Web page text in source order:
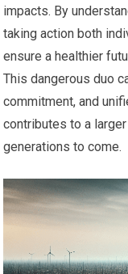
impacts. By
taking action both
ensure a healthier
This dangerous duo
commitment, and
contributes to a
generations to come.